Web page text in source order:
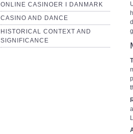
ONLINE CASINOER I DANMARK
CASINO AND DANCE
HISTORICAL CONTEXT AND
SIGNIFICANCE